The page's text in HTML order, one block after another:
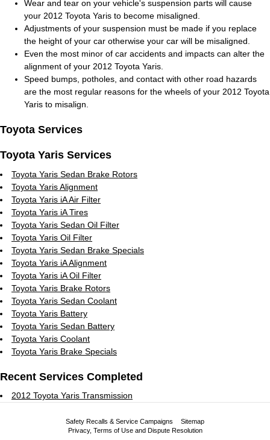
Wear and tear on your vehicle's suspension parts will cause
your 2012 Toyota Yaris to become misaligned.
Adjustments of your suspension must be made if you replace
the height of your car otherwise your car will be misaligned.
Even the most minor of car accidents and impacts can alter the
alignment of your 2012 Toyota Yaris.
Speed bumps, potholes, and contact with other road hazards
are the most regular reasons for the wheels of your 2012 Toyota
Yaris to misalign.
Toyota Services
Toyota Yaris Services
Toyota Yaris Sedan Brake Rotors
Toyota Yaris Alignment
Toyota Yaris iA Air Filter
Toyota Yaris iA Tires
Toyota Yaris Sedan Oil Filter
Toyota Yaris Oil Filter
Toyota Yaris Sedan Brake Specials
Toyota Yaris iA Alignment
Toyota Yaris iA Oil Filter
Toyota Yaris Brake Rotors
Toyota Yaris Sedan Coolant
Toyota Yaris Battery
Toyota Yaris Sedan Battery
Toyota Yaris Coolant
Toyota Yaris Brake Specials
Recent Services Completed
2012 Toyota Yaris Transmission
Safety Recalls & Service Campaigns
Sitemap
Privacy, Terms of Use and Dispute Resolution